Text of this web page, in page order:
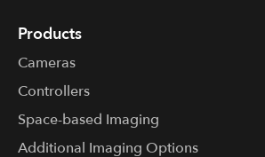
Products
Cameras
Controllers
Space-based Imaging
Additional Imaging Options